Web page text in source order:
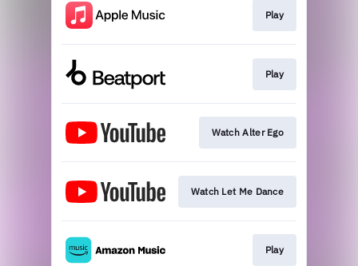
Play
Play
Watch Alter Ego
Watch Let Me Dance
Play